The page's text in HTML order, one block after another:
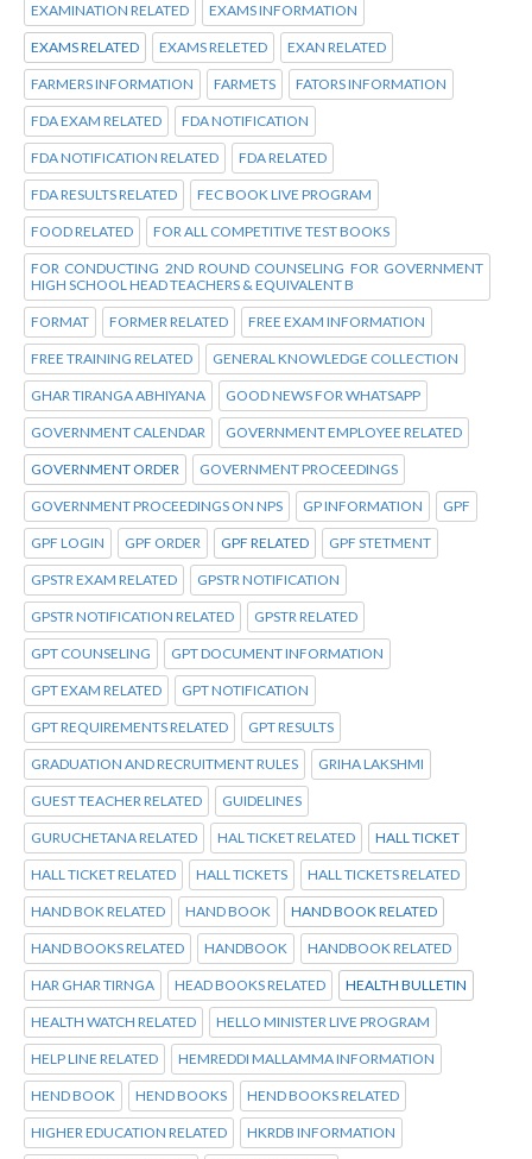
EXAMINATION RELATED EXAMS INFORMATION
EXAMS RELATED EXAMS RELETED EXAN RELATED
FARMERS INFORMATION FARMETS FATORS INFORMATION
FDA EXAM RELATED FDA NOTIFICATION
FDA NOTIFICATION RELATED FDA RELATED
FDA RESULTS RELATED FEC BOOK LIVE PROGRAM
FOOD RELATED FOR ALL COMPETITIVE TEST BOOKS
FOR CONDUCTING 2ND ROUND COUNSELING FOR GOVERNMENT
HIGH SCHOOL HEAD TEACHERS & EQUIVALENT B
FORMAT FORMER RELATED FREE EXAM INFORMATION
FREE TRAINING RELATED GENERAL KNOWLEDGE COLLECTION
GHAR TIRANGA ABHIYANA GOOD NEWS FOR WHATSAPP
GOVERNMENT CALENDAR GOVERNMENT EMPLOYEE RELATED
GOVERNMENT ORDER GOVERNMENT PROCEEDINGS
GOVERNMENT PROCEEDINGS ON NPS GP INFORMATION GPF
GPF LOGIN GPF ORDER GPF RELATED GPF STETMENT
GPSTR EXAM RELATED GPSTR NOTIFICATION
GPSTR NOTIFICATION RELATED GPSTR RELATED
GPT COUNSELING GPT DOCUMENT INFORMATION
GPT EXAM RELATED GPT NOTIFICATION
GPT REQUIREMENTS RELATED GPT RESULTS
GRADUATION AND RECRUITMENT RULES GRIHA LAKSHMI
GUEST TEACHER RELATED GUIDELINES
GURUCHETANA RELATED HAL TICKET RELATED HALL TICKET
HALL TICKET RELATED HALL TICKETS HALL TICKETS RELATED
HAND BOK RELATED HAND BOOK HAND BOOK RELATED
HAND BOOKS RELATED HANDBOOK HANDBOOK RELATED
HAR GHAR TIRNGA HEAD BOOKS RELATED HEALTH BULLETIN
HEALTH WATCH RELATED HELLO MINISTER LIVE PROGRAM
HELP LINE RELATED HEMREDDI MALLAMMA INFORMATION
HEND BOOK HEND BOOKS HEND BOOKS RELATED
HIGHER EDUCATION RELATED HKRDB INFORMATION